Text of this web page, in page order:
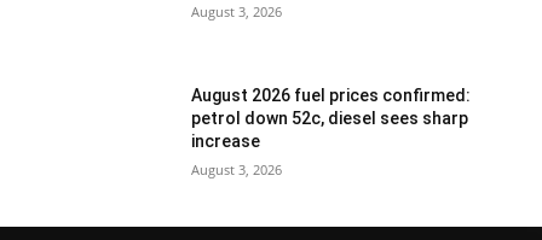
August 3, 2026
August 2026 fuel prices confirmed:
petrol down 52c, diesel sees sharp
increase
August 3, 2026